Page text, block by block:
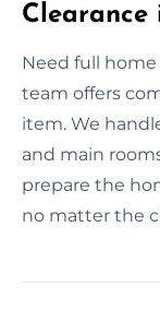
Clearance
Need full home
team offers
item. We
and main
prepare the
no matter the